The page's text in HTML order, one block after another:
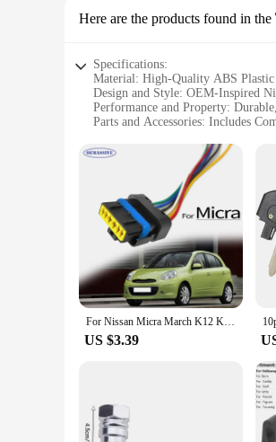
Here are the products found in the
Specifications:
Material: High-Quality ABS Plastic
Design and Style: OEM-Inspired
Performance and Property:
Parts and Accessories: Includes
Applicable Scenario: Ideal for
|Nissan March K12 Lights|
**Enhanced Visibility and Safety**
Upgrade your Nissan March
ensure your vehicle meets all
ensuring your lights remain
**Effortless Installation and
Installation is a breeze with our tail
installation process means you
vehicle's functionality and style.
**Reliable Wholesale and Vendor
As a wholesale supplier, we
vendor network. Whether you're
customers a high-quality, OEM-
For Nissan Micra March K12 K13 2002 - 2022 Interstar Primastar 6Pin Rear Tail Light Lamp Connector Pigtail Plug Wiring Prewired
US $3.39